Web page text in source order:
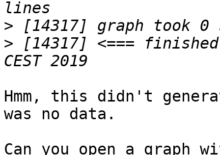
>
> [14317] <===
Hmm, this didn't
was no data.
Can you open a graph